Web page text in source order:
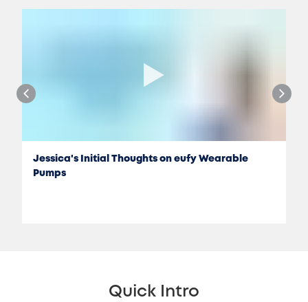
Jessica's Initial Thoughts on eufy Wearable
Pumps
Quick Intro